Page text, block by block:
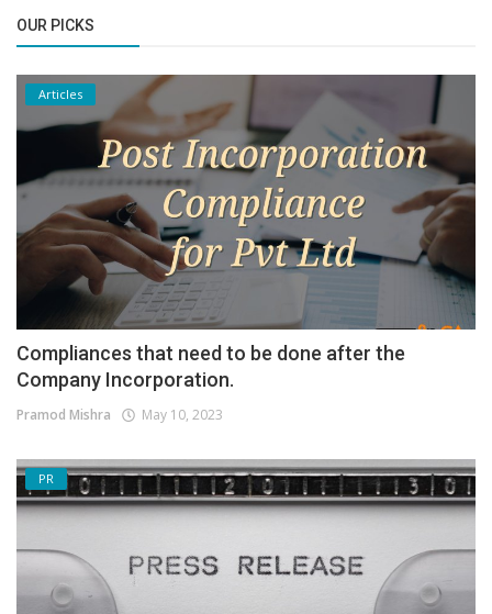
OUR PICKS
Articles
Compliances that need to be done after the
Company Incorporation.
Pramod Mishra May 10, 2023
PR